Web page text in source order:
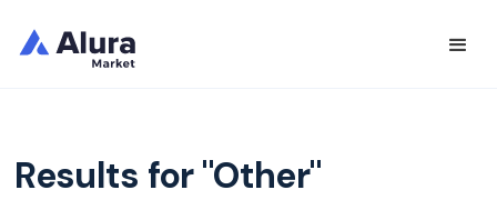
Results for "Other"